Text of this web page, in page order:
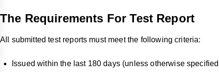
The Requirements For Test Report
All submitted test reports must meet the following criteria:
Issued within the last 180 days (unless otherwise specified